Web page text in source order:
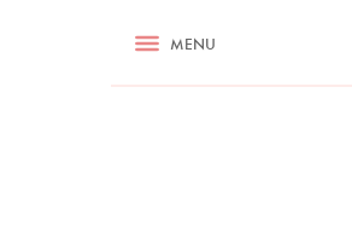
RECIPES ASK
MENU